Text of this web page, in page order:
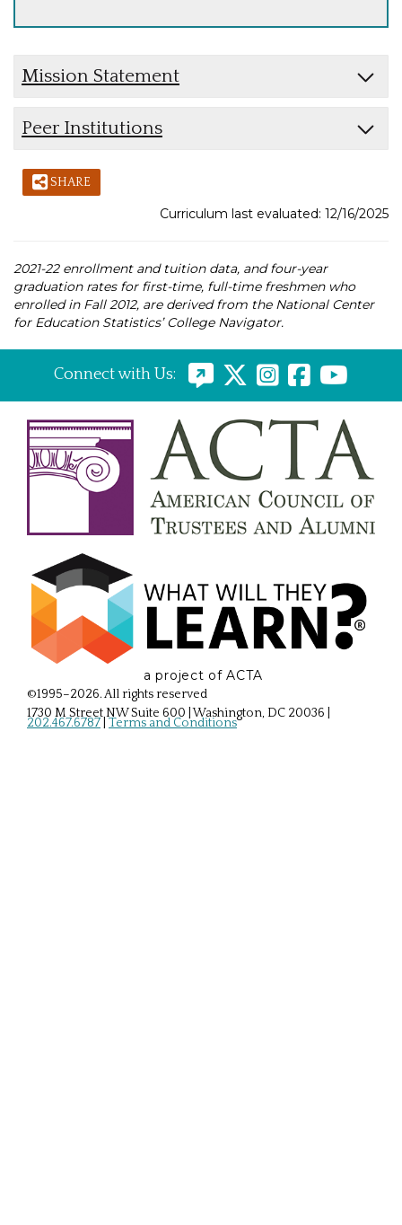
Mission Statement
Peer Institutions
SHARE
Curriculum last evaluated: 12/16/2025
2021-22 enrollment and tuition data, and four-year
graduation rates for first-time, full-time freshmen who
enrolled in Fall 2012, are derived from the National Center
for Education Statistics’ College Navigator.
Connect with Us:
a project of ACTA
©1995–2026. All rights reserved
1730 M Street NW Suite 600 | Washington, DC 20036
202.467.6787 Terms and Conditions